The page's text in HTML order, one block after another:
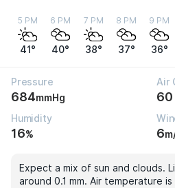
5 PM
41°
6 PM
40°
7 PM
38°
8 PM
37°
9 PM
36°
Pressure
684mmHg
Air
60
Humidity
16% 6
Expect a mix of sun and clouds.
around 0.1 mm. Air temperature